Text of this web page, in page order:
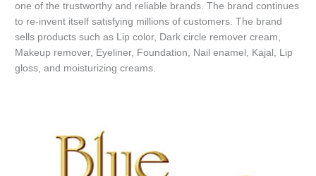
one of the trustworthy and reliable brands. The brand continues
to re-invent itself satisfying millions of customers. The brand
sells products such as Lip color, Dark circle remover cream,
Makeup remover, Eyeliner, Foundation, Nail enamel, Kajal, Lip
gloss, and moisturizing creams.